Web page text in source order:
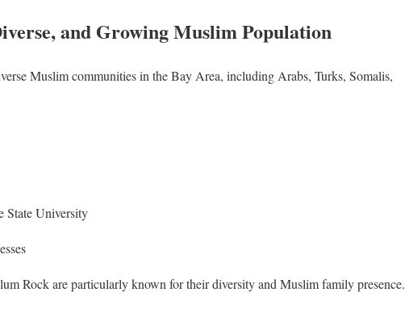
and Growing Muslim Population
Muslim communities in the Bay Area, including Arabs, Turks, Somalis,
State University
Rock are particularly known for their diversity and Muslim family presence.